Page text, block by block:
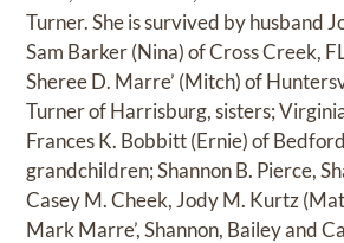
Turner. She is survived by husband
Sam Barker (Nina) of Cross Creek,
Sheree D. Marre’ (Mitch) of
Turner of Harrisburg, sisters;
Frances K. Bobbitt (Ernie) of
grandchildren; Shannon B. Pierce,
Casey M. Cheek, Jody M. Kurtz
Mark Marre’, Shannon, Bailey and